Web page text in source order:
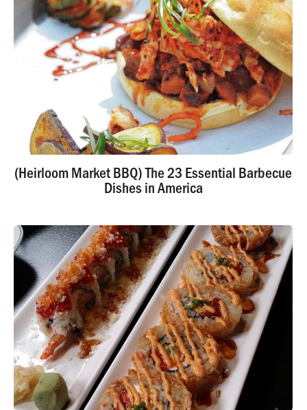
(Heirloom Market BBQ) The 23 Essential Barbecue
Dishes in America